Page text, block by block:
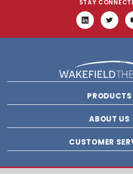
STAY
PRODUCTS
ABOUT US
CUSTOMER